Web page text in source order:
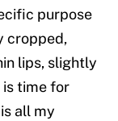
purpose
cropped,
lips, slightly
is time for
all my